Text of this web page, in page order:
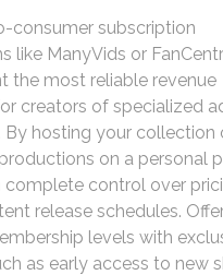
consumer subscription
like ManyVids or
the most reliable revenue
creators of specialized
By hosting your collection
on a personal
complete control over
release schedules.
levels with
as early access to new